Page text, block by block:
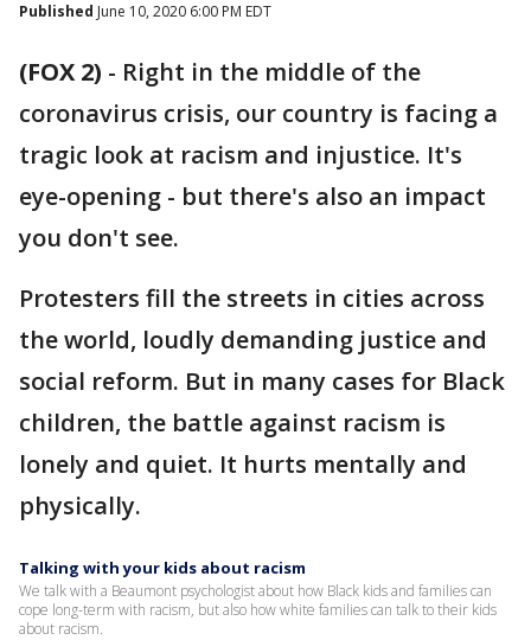
Published June 10, 2020 6:00 PM EDT
(FOX 2) - Right in the middle of the
coronavirus crisis, our country is facing a
tragic look at racism and injustice. It's
eye-opening - but there's also an impact
you don't see.
Protesters fill the streets in cities across
the world, loudly demanding justice and
social reform. But in many cases for Black
children, the battle against racism is
lonely and quiet. It hurts mentally and
physically.
Talking with your kids about racism
We talk with a Beaumont psychologist about how Black kids and families can
cope long-term with racism, but also how white families can talk to their kids
about racism.